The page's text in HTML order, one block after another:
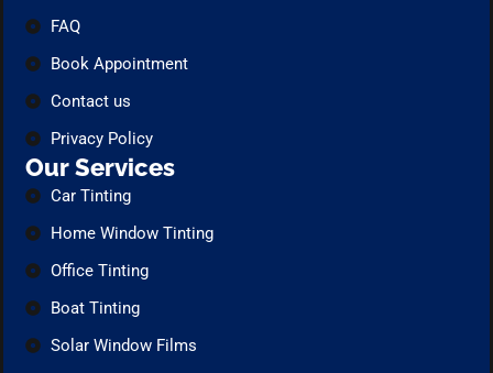
FAQ
Book Appointment
Contact us
Privacy Policy
Our Services
Car Tinting
Home Window Tinting
Office Tinting
Boat Tinting
Solar Window Films